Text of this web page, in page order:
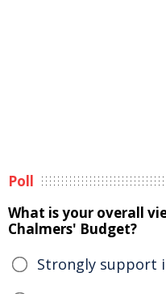
Poll
What is your overall
Chalmers' Budget?
Strongly support